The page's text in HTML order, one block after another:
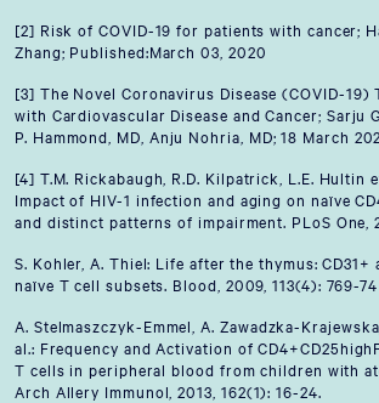
[2] Risk of COVID-19 for patients with cancer;
Zhang; Published:March 03, 2020
[3] The Novel Coronavirus Disease (COVID-
with Cardiovascular Disease and Cancer; Sarju
P. Hammond, MD, Anju Nohria, MD; 18 March
[4] T.M. Rickabaugh, R.D. Kilpatrick, L.E. Hultin
Impact of HIV-1 infection and aging on naïve
and distinct patterns of impairment. PLoS One,
S. Kohler, A. Thiel: Life after the thymus: CD31+
naïve T cell subsets. Blood, 2009, 113(4): 769-74
A. Stelmaszczyk-Emmel, A. Zawadzka-
al.: Frequency and Activation of
T cells in peripheral blood from children with
Arch Allery Immunol, 2013, 162(1): 16-24.